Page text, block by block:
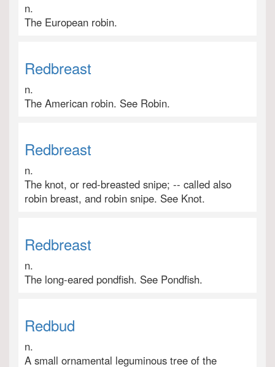
n.
The European robin.
Redbreast
n.
The American robin. See Robin.
Redbreast
n.
The knot, or red-breasted snipe; -- called also
robin breast, and robin snipe. See Knot.
Redbreast
n.
The long-eared pondfish. See Pondfish.
Redbud
n.
A small ornamental leguminous tree of the